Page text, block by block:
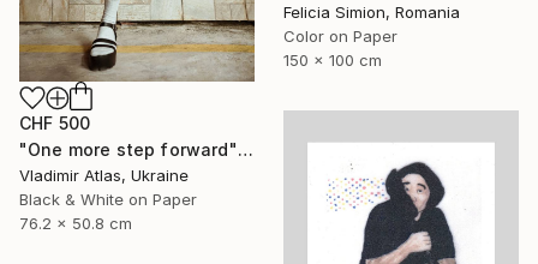
CHF 500
"One more step forward" Photograph
Vladimir Atlas, Ukraine
Black & White on Paper
76.2 x 50.8 cm
Felicia Simion, Romania
Color on Paper
150 x 100 cm